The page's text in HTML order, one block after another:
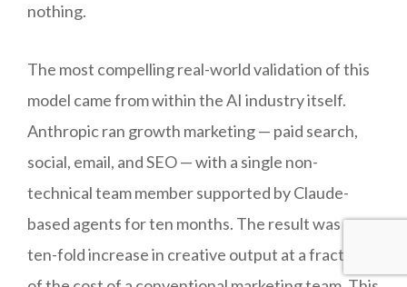
nothing.
The most compelling real-world validation of this
model came from within the AI industry itself.
Anthropic ran growth marketing — paid search,
social, email, and SEO — with a single non-
technical team member supported by Claude-
based agents for ten months. The result was a
ten-fold increase in creative output at a fraction